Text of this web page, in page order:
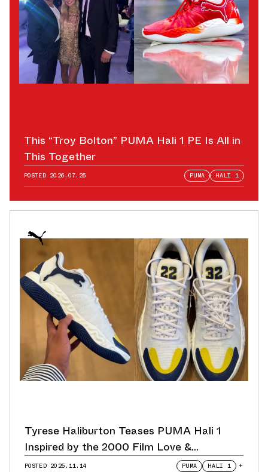
This “Troy Bolton” PUMA Hali 1 PE Is All in
This Together
POSTED 2026.07.25 PUMA HALI 1
Tyrese Haliburton Teases PUMA Hali 1
Inspired by the 2000 Film Love &
Basketball
POSTED 2025.11.14 PUMA HALI 1 +